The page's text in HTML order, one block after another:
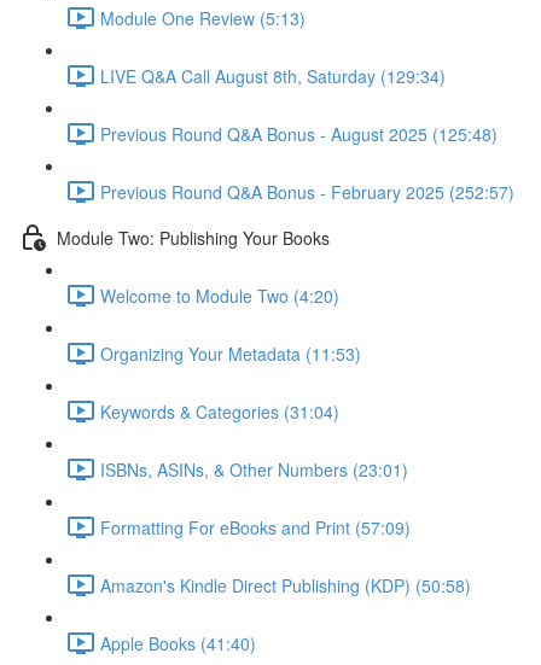
Module One Review (5:13)
LIVE Q&A Call August 8th, Saturday (129:34)
Previous Round Q&A Bonus - August 2025 (125:48)
Previous Round Q&A Bonus - February 2025 (252:57)
Module Two: Publishing Your Books
Welcome to Module Two (4:20)
Organizing Your Metadata (11:53)
Keywords & Categories (31:04)
ISBNs, ASINs, & Other Numbers (23:01)
Formatting For eBooks and Print (57:09)
Amazon's Kindle Direct Publishing (KDP) (50:58)
Apple Books (41:40)